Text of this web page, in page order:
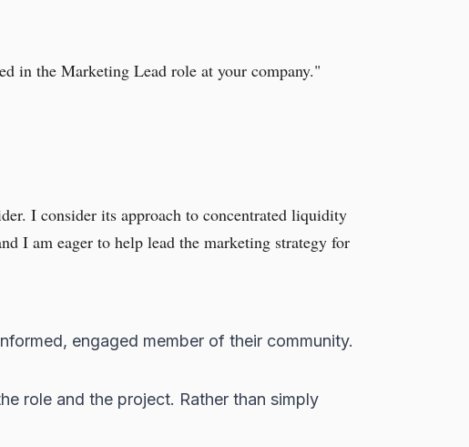
in the Marketing Lead role at your company."
I consider its approach to concentrated liquidity
I am eager to help lead the marketing strategy for
engaged member of their community.
role and the project. Rather than simply